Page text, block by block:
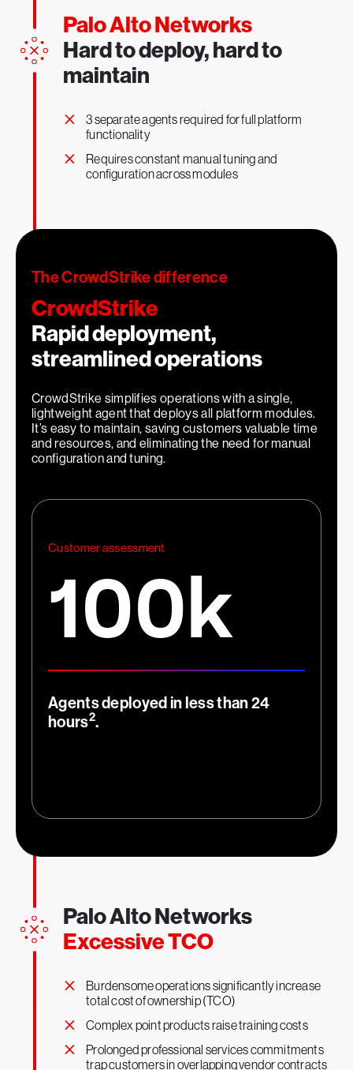
2
x
More effective security teams
66%
2
x
66%
Palo Alto Networks
Hard to deploy, hard to
maintain
×
3 separate agents required for full platform
functionality
×
Requires constant manual tuning and
configuration across modules
The CrowdStrike difference
CrowdStrike
Rapid deployment,
streamlined operations
CrowdStrike simplifies operations with a single,
lightweight agent that deploys all platform modules.
It’s easy to maintain, saving customers valuable time
and resources, and eliminating the need for manual
configuration and tuning.
Customer assessment
100k
Agents deployed in less than 24
hours2.
Palo Alto Networks
Excessive TCO
×
Burdensome operations significantly increase
total cost of ownership (TCO)
× Complex point products raise training costs
×
Prolonged professional services commitments
trap customers in overlapping vendor contracts